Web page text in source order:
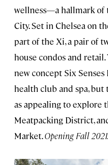
wellness—a hallmark
City. Set in Chelsea on
part of the Xi, a pair of
house condos and
new concept Six Senses
health club and spa,
as appealing to explore
Meatpacking District,
Market.Opening Fall 2021.